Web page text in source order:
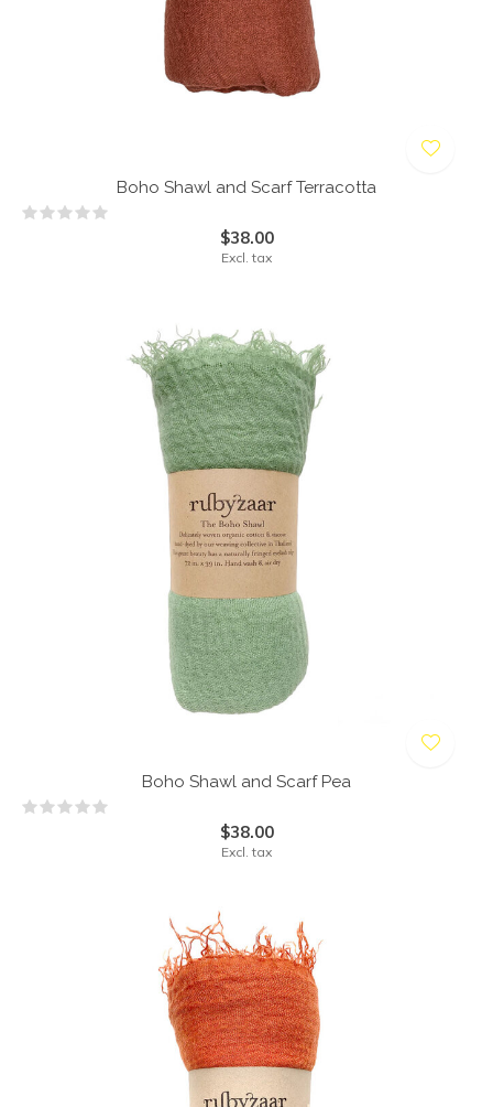
Boho Shawl and Scarf Terracotta
$38.00
Excl. tax
Boho Shawl and Scarf Pea
$38.00
Excl. tax